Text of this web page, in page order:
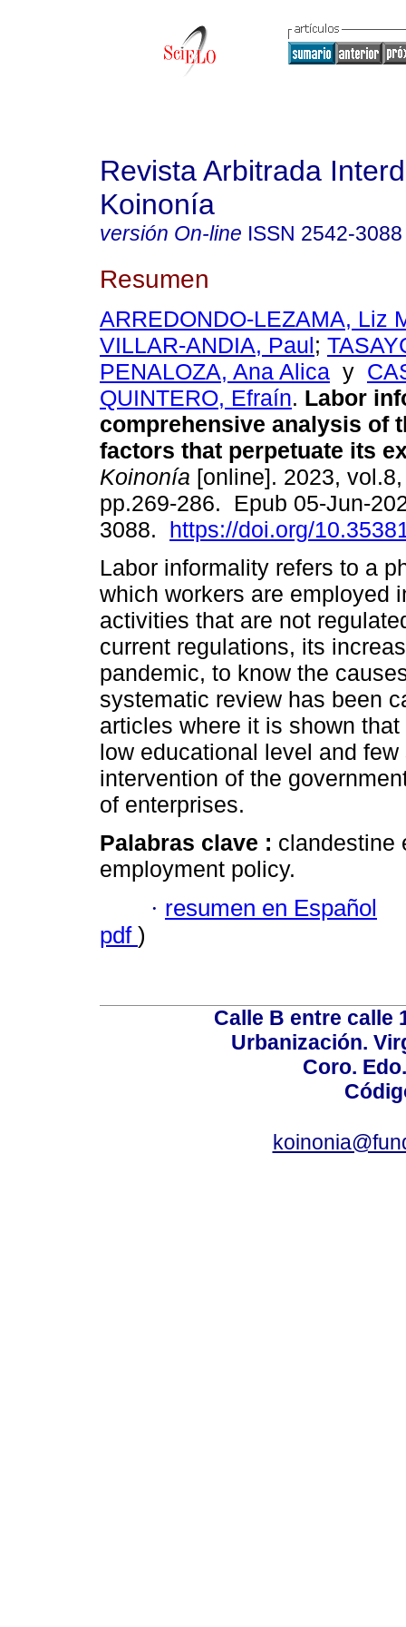
Revista Arbitrada
Koinonía
versión On-line ISSN 2542-3088
Resumen
ARREDONDO-LEZAMA, Liz
VILLAR-ANDIA, Paul;
PENALOZA, Ana Alica y
QUINTERO, Efraín. Labor
comprehensive analysis of
factors that perpetuate its
Koinonía [online]. 2023,
pp.269-286. Epub 05-Jun-
3088. https://doi.org/
Labor informality refers to a
which workers are employed
activities that are not
current regulations, its
pandemic, to know the
systematic review has been
articles where it is shown
low educational level and
intervention of the
of enterprises.
Palabras clave : clandestine
employment policy.
· resumen en Español
pdf )
Calle B entre calle
Urbanización.
Coro.